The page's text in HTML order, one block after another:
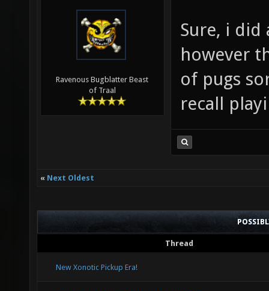
Ravenous Bugblatter Beast
of Traal
Sure, i did
however
of pugs
recall
« Next Oldest
Thread
New Xonotic Pickup Era!